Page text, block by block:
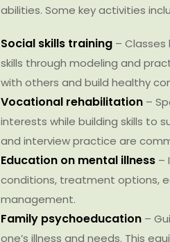
abilities. Some key activities
Social skills training –
skills through modeling and
with others and build healthy
Vocational rehabilitation –
interests while building skills to
and interview practice are
Education on mental illness –
conditions, treatment options,
management.
Family psychoeducation –
one’s illness and needs. This